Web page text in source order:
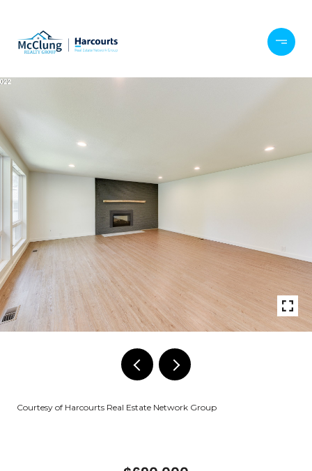
Courtesy of Harcourts Real Estate Network Group